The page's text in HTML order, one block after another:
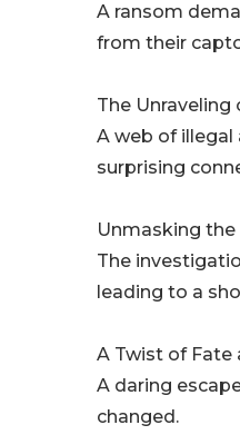
A ransom
from their
The Unraveling
A web of
surprising
Unmasking
The
leading to a
A Twist of Fate
A daring
changed.